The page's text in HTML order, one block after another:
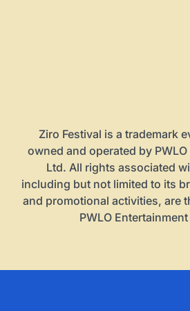
Ziro Festival is a trademark
owned and operated by
Ltd. All rights associated
including but not limited to its
and promotional activities, are
PWLO